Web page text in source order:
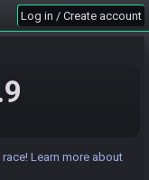
Log in / Create account
Learn more about
seconds!